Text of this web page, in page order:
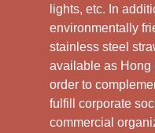
lights, etc. In
environmentally
stainless steel
available as Hong
order to
fulfill corporate
commercial